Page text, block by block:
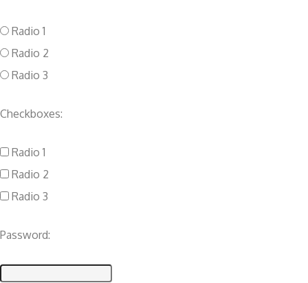
Radio 1
Radio 2
Radio 3
Checkboxes:
Radio 1
Radio 2
Radio 3
Password: